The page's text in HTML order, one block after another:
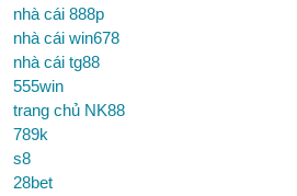
nhà cái 888p
nhà cái win678
nhà cái tg88
555win
trang chủ NK88
789k
s8
28bet